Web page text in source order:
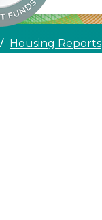
Vivienda
Housing Reports